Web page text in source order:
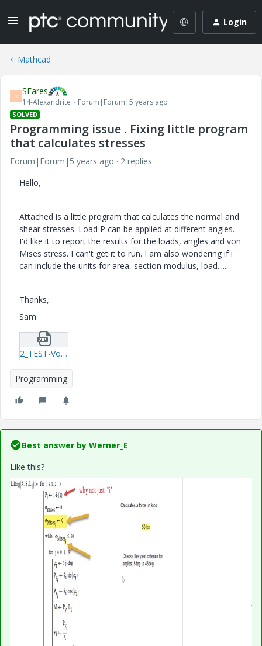
Login
Mathcad
S SFares
14-Alexandrite Forum|Forum|5 years ago
SOLVED
Programming issue . Fixing little program
that calculates stresses
Forum|Forum|5 years ago
2 replies
Hello,
Attached is a little program that calculates the normal and
shear stresses. Load P can be applied at different angles.
I'd like it to report the results for the loads, angles and von
Mises stress. I can't get it to run. I am also wondering if i
can include the units for area, section modulus, load......
Thanks,
Sam
2_TEST-Von-Mises-small-program-1-18.zip
Programming
Best answer by Werner_E
Like this?